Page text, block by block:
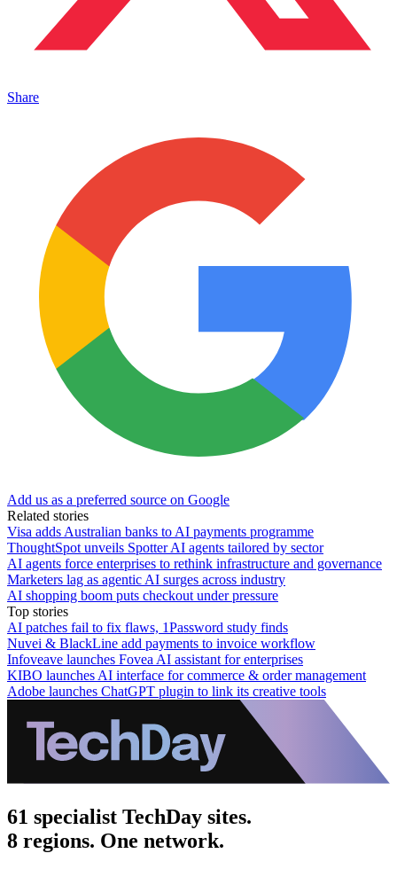
Share
Add us as a preferred source on Google
Related stories
Visa adds Australian banks to AI payments programme
ThoughtSpot unveils Spotter AI agents tailored by sector
AI agents force enterprises to rethink infrastructure and governance
Marketers lag as agentic AI surges across industry
AI shopping boom puts checkout under pressure
Top stories
AI patches fail to fix flaws, 1Password study finds
Nuvei & BlackLine add payments to invoice workflow
Infoveave launches Fovea AI assistant for enterprises
KIBO launches AI interface for commerce & order management
Adobe launches ChatGPT plugin to link its creative tools
61 specialist TechDay sites.
8 regions. One network.